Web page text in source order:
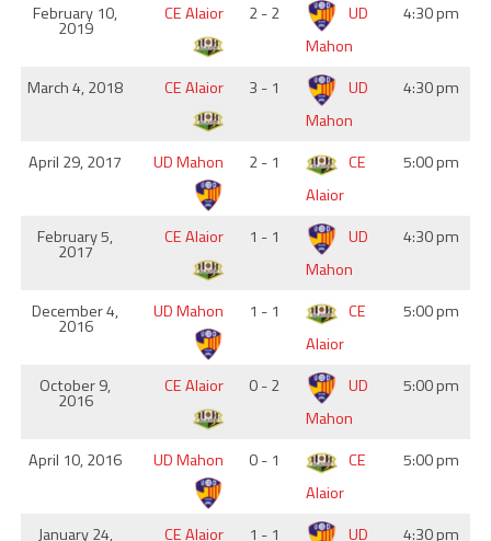
February 10,
2019
CE Alaior 2 - 2
UD
Mahon
4:30 pm
March 4, 2018 CE Alaior 3 - 1
UD
Mahon
4:30 pm
April 29, 2017 UD Mahon 2 - 1
CE
Alaior
5:00 pm
February 5,
2017
CE Alaior 1 - 1
UD
Mahon
4:30 pm
December 4,
2016
UD Mahon 1 - 1
CE
Alaior
5:00 pm
October 9,
2016
CE Alaior 0 - 2
UD
Mahon
5:00 pm
April 10, 2016 UD Mahon 0 - 1
CE
Alaior
5:00 pm
January 24, CE Alaior 1 - 1
UD
4:30 pm